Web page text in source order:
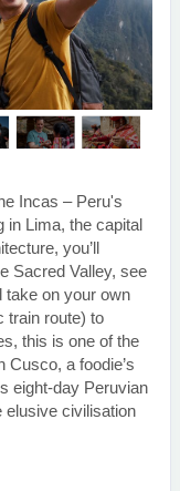
Incas – Peru's
in Lima, the capital
you’ll
Sacred Valley, see
take on your own
train route) to
this is one of the
Cusco, a foodie’s
eight-day Peruvian
elusive civilisation